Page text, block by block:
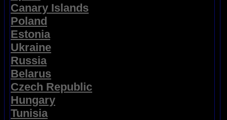
Canary Islands
Poland
Estonia
Ukraine
Russia
Belarus
Czech Republic
Hungary
Tunisia